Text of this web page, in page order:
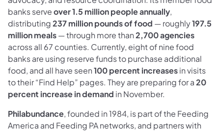
banks serveover 1.5 million people annually,
distributing237 million pounds of food — roughly197.5
million meals— through more than2,700 agencies
across all 67 counties. Currently, eight of nine food
banks are using reserve funds to purchase additional
food, and all have seen100 percent increasesin visits
to their “Find Help” pages. They are preparing for a20
percent increase in demand in November.
Philabundance, founded in 1984, is part of the Feeding
America and Feeding PA networks, and partners with